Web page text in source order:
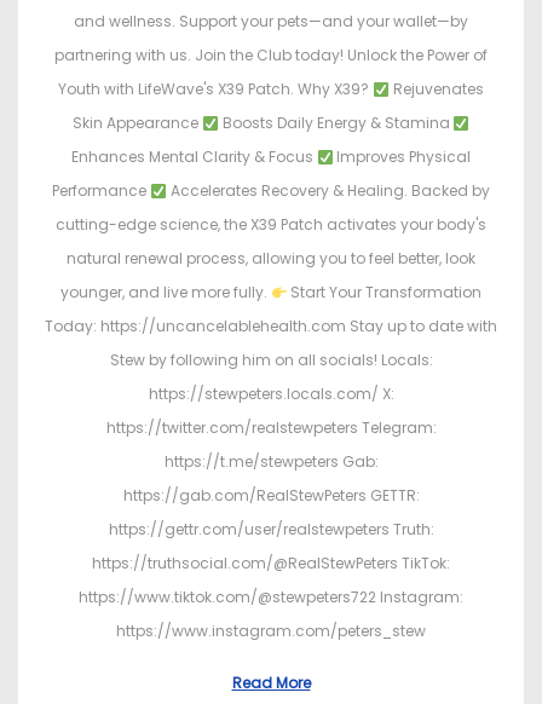
and wellness. Support your pets—and your wallet—by
partnering with us. Join the Club today! Unlock the Power of
Youth with LifeWave's X39 Patch. Why X39?
Rejuvenates
Skin Appearance
Boosts Daily Energy & Stamina
Enhances Mental Clarity & Focus
Improves Physical
Performance
Accelerates Recovery & Healing. Backed by
cutting-edge science, the X39 Patch activates your body's
natural renewal process, allowing you to feel better, look
younger, and live more fully.
Start Your Transformation
Today: https://uncancelablehealth.com Stay up to date with
Stew by following him on all socials! Locals:
https://stewpeters.locals.com/ X:
https://twitter.com/realstewpeters Telegram:
https://t.me/stewpeters Gab:
https://gab.com/RealStewPeters GETTR:
https://gettr.com/user/realstewpeters Truth:
https://truthsocial.com/@RealStewPeters TikTok:
https://www.tiktok.com/@stewpeters722 Instagram:
https://www.instagram.com/peters_stew
Read More